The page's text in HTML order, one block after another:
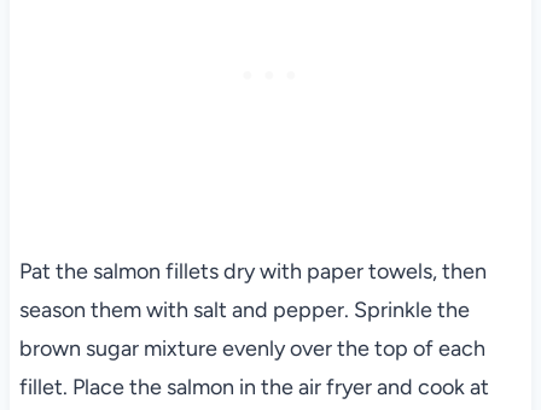
Pat the salmon fillets dry with paper towels, then
season them with salt and pepper. Sprinkle the
brown sugar mixture evenly over the top of each
fillet. Place the salmon in the air fryer and cook at